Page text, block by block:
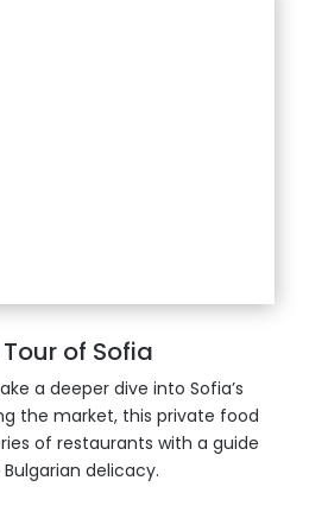
of Sofia
a deeper dive into Sofia’s
the market, this private food
of restaurants with a guide
delicacy.